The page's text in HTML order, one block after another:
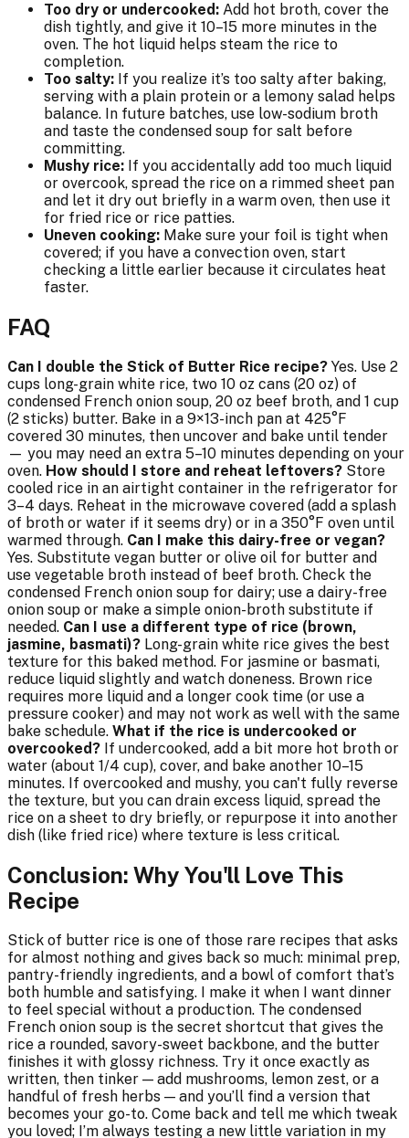
Too dry or undercooked: Add hot broth, cover the
dish tightly, and give it 10–15 more minutes in the
oven. The hot liquid helps steam the rice to
completion.
Too salty: If you realize it’s too salty after baking,
serving with a plain protein or a lemony salad helps
balance. In future batches, use low-sodium broth
and taste the condensed soup for salt before
committing.
Mushy rice: If you accidentally add too much liquid
or overcook, spread the rice on a rimmed sheet pan
and let it dry out briefly in a warm oven, then use it
for fried rice or rice patties.
Uneven cooking: Make sure your foil is tight when
covered; if you have a convection oven, start
checking a little earlier because it circulates heat
faster.
FAQ
Can I double the Stick of Butter Rice recipe? Yes. Use 2
cups long-grain white rice, two 10 oz cans (20 oz) of
condensed French onion soup, 20 oz beef broth, and 1 cup
(2 sticks) butter. Bake in a 9×13-inch pan at 425°F
covered 30 minutes, then uncover and bake until tender
— you may need an extra 5–10 minutes depending on your
oven. How should I store and reheat leftovers? Store
cooled rice in an airtight container in the refrigerator for
3–4 days. Reheat in the microwave covered (add a splash
of broth or water if it seems dry) or in a 350°F oven until
warmed through. Can I make this dairy-free or vegan?
Yes. Substitute vegan butter or olive oil for butter and
use vegetable broth instead of beef broth. Check the
condensed French onion soup for dairy; use a dairy-free
onion soup or make a simple onion-broth substitute if
needed. Can I use a different type of rice (brown,
jasmine, basmati)? Long-grain white rice gives the best
texture for this baked method. For jasmine or basmati,
reduce liquid slightly and watch doneness. Brown rice
requires more liquid and a longer cook time (or use a
pressure cooker) and may not work as well with the same
bake schedule. What if the rice is undercooked or
overcooked? If undercooked, add a bit more hot broth or
water (about 1/4 cup), cover, and bake another 10–15
minutes. If overcooked and mushy, you can't fully reverse
the texture, but you can drain excess liquid, spread the
rice on a sheet to dry briefly, or repurpose it into another
dish (like fried rice) where texture is less critical.
Conclusion: Why You'll Love This
Recipe
Stick of butter rice is one of those rare recipes that asks
for almost nothing and gives back so much: minimal prep,
pantry-friendly ingredients, and a bowl of comfort that’s
both humble and satisfying. I make it when I want dinner
to feel special without a production. The condensed
French onion soup is the secret shortcut that gives the
rice a rounded, savory-sweet backbone, and the butter
finishes it with glossy richness. Try it once exactly as
written, then tinker — add mushrooms, lemon zest, or a
handful of fresh herbs — and you’ll find a version that
becomes your go-to. Come back and tell me which tweak
you loved; I’m always testing a new little variation in my